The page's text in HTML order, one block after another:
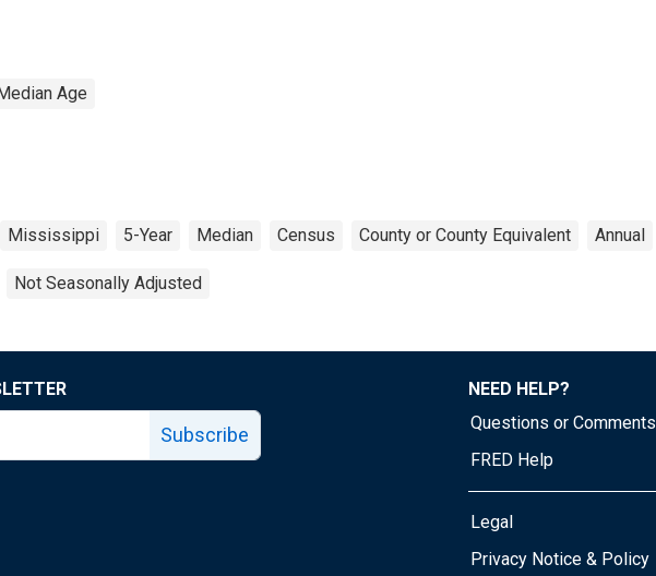
Age
Mississippi 5-Year Median Census County or County Equivalent Annual
Not Seasonally Adjusted
Subscribe
page
X page
NEED HELP?
Questions or Comments
FRED Help
Legal
Privacy Notice & Policy